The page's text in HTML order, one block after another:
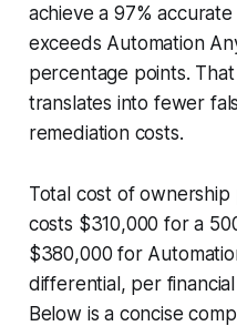
achieve a 97%
exceeds Automation
percentage points.
translates into fewer
remediation costs.
Total cost of
costs $310,000 for a
$380,000 for
differential, per
Below is a concise